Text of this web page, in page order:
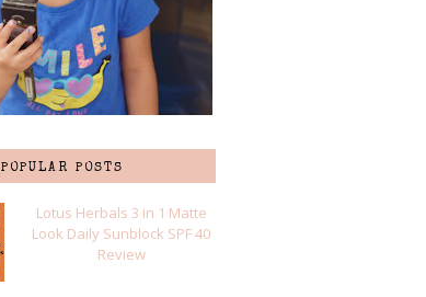
POPULAR POSTS
Lotus Herbals 3 in 1 Matte
Look Daily Sunblock SPF 40
Review